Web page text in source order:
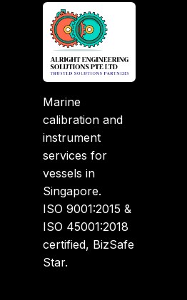
Marine
calibration and
instrument
services for
vessels in
Singapore.
ISO 9001:2015 &
ISO 45001:2018
certified, BizSafe
Star.